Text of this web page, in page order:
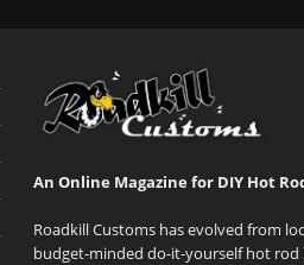
An Online Magazine for DIY Hot
Roadkill Customs has evolved from
budget-minded do-it-yourself hot rod